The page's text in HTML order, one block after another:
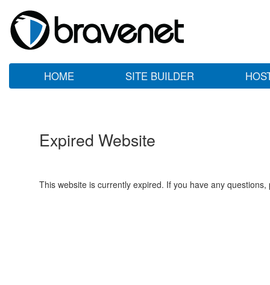
HOME SITE BUILDER
Expired Website
This website is currently expired. If you have any